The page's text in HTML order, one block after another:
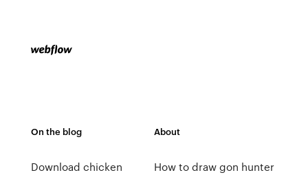
On the blog
Download chicken
About
How to draw gon hunter